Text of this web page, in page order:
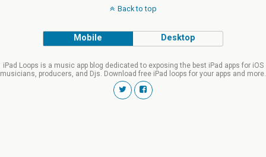
Back to top
Mobile Desktop
iPad Loops is a music app blog dedicated to exposing the best iPad apps for iOS
musicians, producers, and Djs. Download free iPad loops for your apps and more.